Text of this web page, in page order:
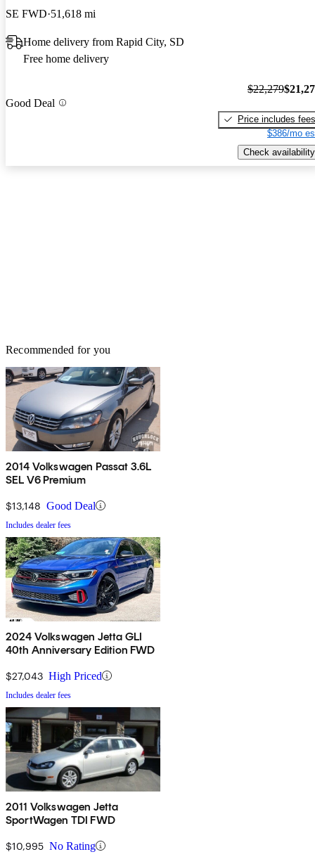
SE FWD 51,618 mi
Home delivery from Rapid City, SD
Free home delivery
Good Deal
$22,279
Price includes fees
$386/mo
Check availability
Recommended for you
2014 Volkswagen Passat 3.6L
SEL V6 Premium
$13,148 Good Deal
Includes dealer fees
2024 Volkswagen Jetta GLI
40th Anniversary Edition FWD
$27,043 High Priced
Includes dealer fees
2011 Volkswagen Jetta
SportWagen TDI FWD
$10,995 No Rating